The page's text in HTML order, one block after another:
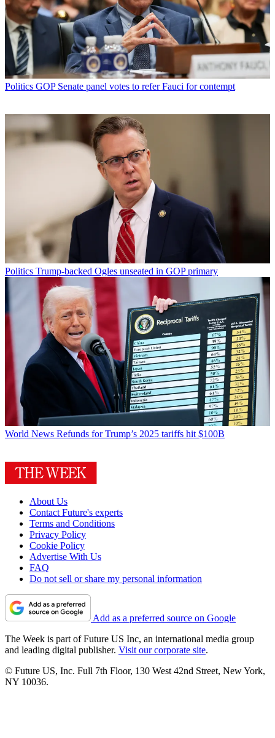
Politics GOP Senate panel votes to refer Fauci for contempt
Politics Trump-backed Ogles unseated in GOP primary
World News Refunds for Trump’s 2025 tariffs hit $100B
About Us
Contact Future's experts
Terms and Conditions
Privacy Policy
Cookie Policy
Advertise With Us
FAQ
Do not sell or share my personal information
Add as a preferred source on Google
The Week is part of Future US Inc, an international media group
and leading digital publisher. Visit our corporate site.
© Future US, Inc. Full 7th Floor, 130 West 42nd Street, New York,
NY 10036.